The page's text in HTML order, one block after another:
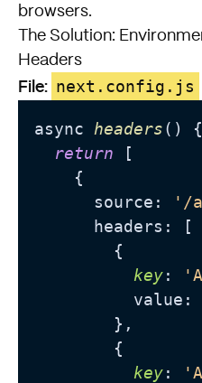
browsers.
The Solution:
Headers
File: next.config.js
async headers() {
return [
    {
      source:
'/
      headers: [
        {
key:
value:
        },
        {
key: